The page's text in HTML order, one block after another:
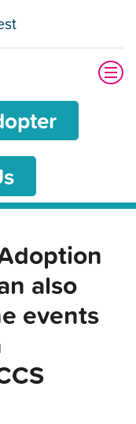
also
events